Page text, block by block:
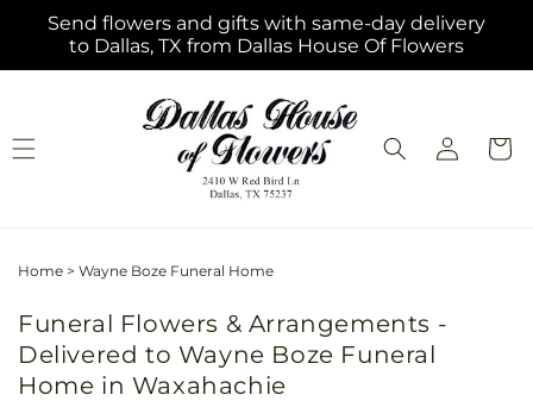
Skip to
content
Send flowers and gifts with same-day delivery
to Dallas, TX from Dallas House Of Flowers
Log
in
Cart
Home > Wayne Boze Funeral Home
Funeral Flowers & Arrangements -
Delivered to Wayne Boze Funeral
Home in Waxahachie